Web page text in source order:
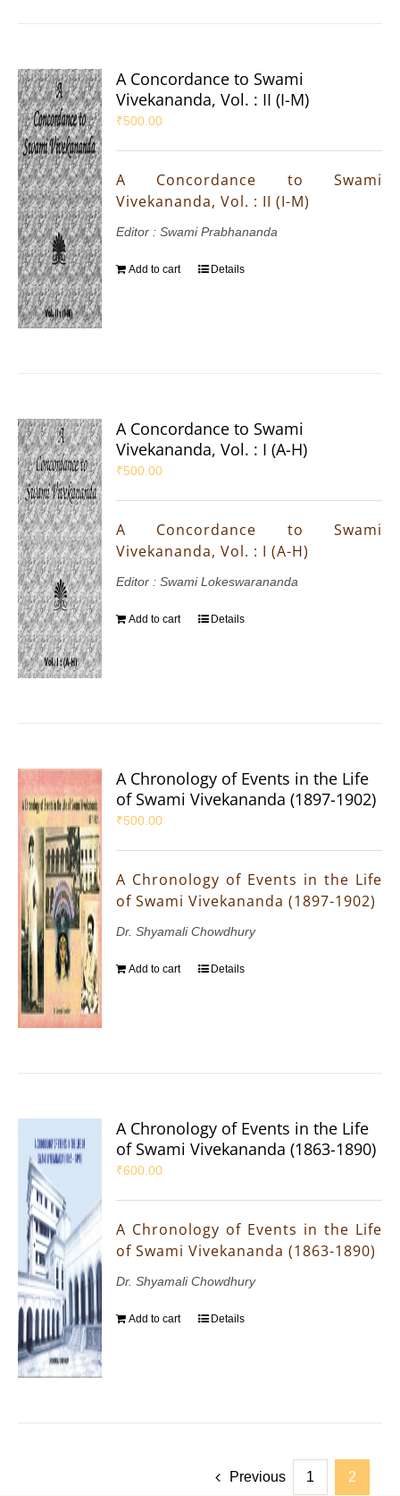
A Concordance to Swami
Vivekananda, Vol. : II (I-M)
₹500.00
A Concordance to Swami
Vivekananda, Vol. : II (I-M)
Editor : Swami Prabhananda
Add to cart Details
A Concordance to Swami
Vivekananda, Vol. : I (A-H)
₹500.00
A Concordance to Swami
Vivekananda, Vol. : I (A-H)
Editor : Swami Lokeswarananda
Add to cart Details
A Chronology of Events in the Life
of Swami Vivekananda (1897-1902)
₹500.00
A Chronology of Events in the Life
of Swami Vivekananda (1897-1902)
Dr. Shyamali Chowdhury
Add to cart Details
A Chronology of Events in the Life
of Swami Vivekananda (1863-1890)
₹600.00
A Chronology of Events in the Life
of Swami Vivekananda (1863-1890)
Dr. Shyamali Chowdhury
Add to cart Details
Previous 1 2